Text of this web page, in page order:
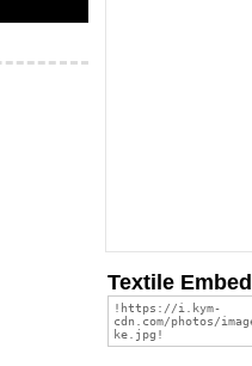
Textile Embed